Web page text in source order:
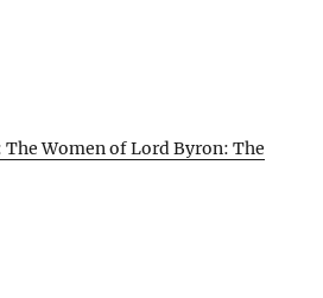
The Women of Lord Byron: The